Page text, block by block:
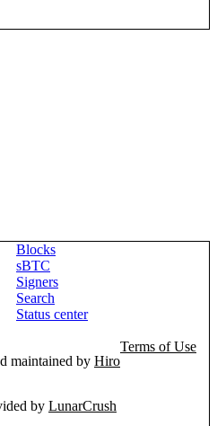
Blocks
sBTC
Signers
Search
Status center
maintained by Hiro
Terms of Use
by LunarCrush